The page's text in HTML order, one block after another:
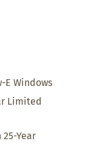
E Windows
Limited
Year